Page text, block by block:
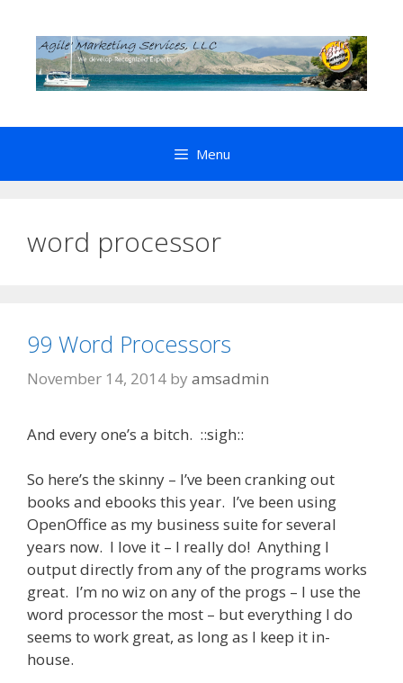
content
Menu
word processor
99 Word Processors
November 14, 2014 by amsadmin
And every one’s a bitch. ::sigh::
So here’s the skinny – I’ve been cranking out
books and ebooks this year. I’ve been using
OpenOffice as my business suite for several
years now. I love it – I really do! Anything I
output directly from any of the programs works
great. I’m no wiz on any of the progs – I use the
word processor the most – but everything I do
seems to work great, as long as I keep it in-
house.